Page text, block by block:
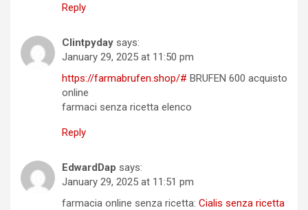
Reply
Clintpyday says:
January 29, 2025 at 11:50 pm
https://farmabrufen.shop/# BRUFEN 600 acquisto
online
farmaci senza ricetta elenco
Reply
EdwardDap says:
January 29, 2025 at 11:51 pm
farmacia online senza ricetta: Cialis senza ricetta